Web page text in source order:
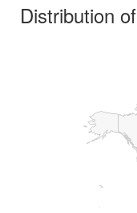
Distribution